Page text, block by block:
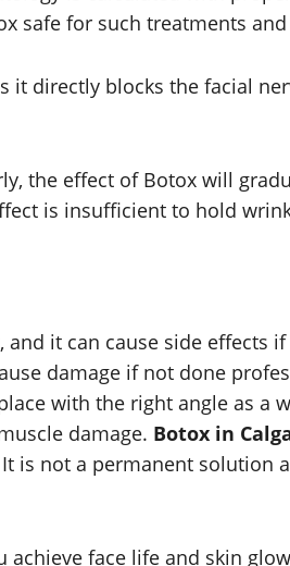
safe for such treatments
it directly blocks the facial
the effect of Botox will
is insufficient to hold
it can cause side effects if
damage if not done
with the right angle as a
damage. Botox in
is not a permanent solution
achieve face life and skin